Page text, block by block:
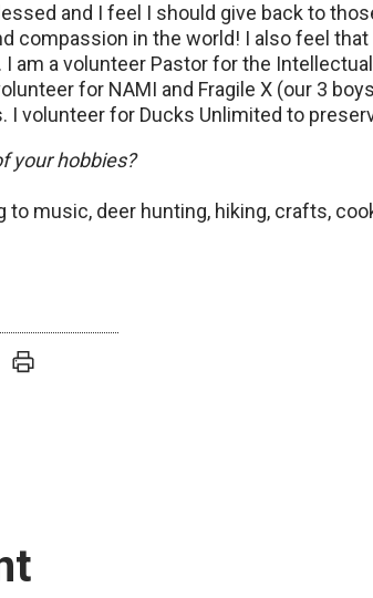
and I feel I should give back to
compassion in the world! I also feel
I am a volunteer Pastor for the
for NAMI and Fragile X (our 3
I volunteer for Ducks Unlimited to
your hobbies?
to music, deer hunting, hiking, crafts,